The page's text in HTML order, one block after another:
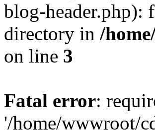
blog-header.php):
directory in /
on line 3
Fatal error:
'/home/wwwroot/